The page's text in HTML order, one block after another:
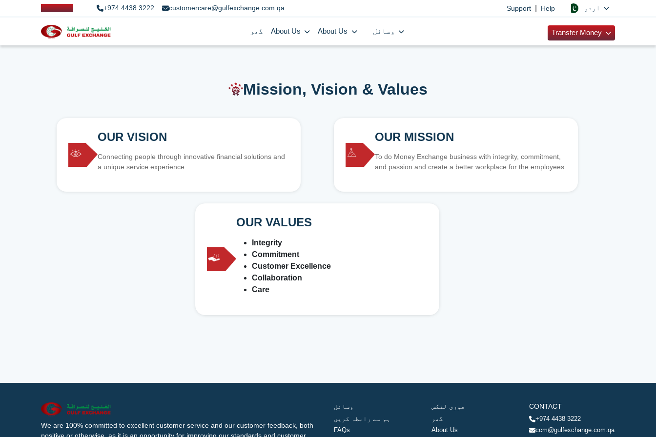
+974 4438 3222 customercare@gulfexchange.com.qa Support Help
گھر About Us About Us Transfer Money
Mission, Vision & Values
OUR VISION
Connecting people through innovative financial solutions and
a unique service experience.
OUR MISSION
To do Money Exchange business with integrity, commitment,
and passion and create a better workplace for the employees.
OUR VALUES
Integrity
Commitment
Customer Excellence
Collaboration
Care
We are 100% committed to excellent customer service and our customer feedback, both
وسائل
ہم سے رابطہ کریں
FAQs
فوری لنکس
گھر
About Us
CONTACT
+974 4438 3222
ccm@gulfexchange.com.qa